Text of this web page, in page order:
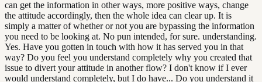
can get the information in other ways, more positive ways, change
the attitude accordingly, then the whole idea can clear up. It is
simply a matter of whether or not you are bypassing the information
you need to be looking at. No pun intended, for sure. understanding.
Yes. Have you gotten in touch with how it has served you in that
way? Do you feel you understand completely why you created that
issue to divert your attitude in another flow? I don't know if I ever
would understand completely, but I do have... Do you understand it